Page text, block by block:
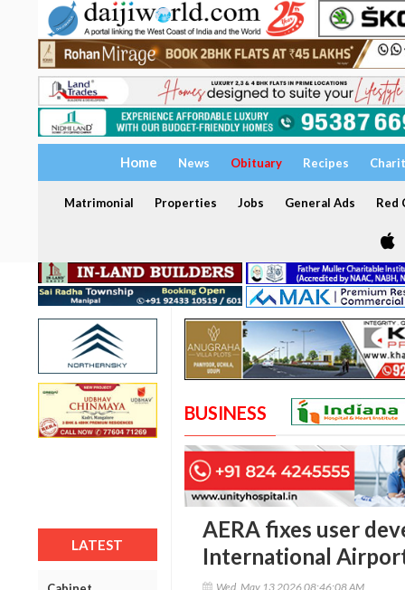
Home News Obituary Recipes
Matrimonial Properties Jobs General Ads Red
LATEST
BUSINESS
AERA fixes user
International
Wed, May 13 2026 08:46:08 AM